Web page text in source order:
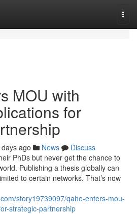
MOU with
for
ago News
Discuss
PhDs but never get the chance to
Publishing a thesis globally can
to certain networks. That’s now
story19739097/qahe-enters-mou-
strategic-partnership